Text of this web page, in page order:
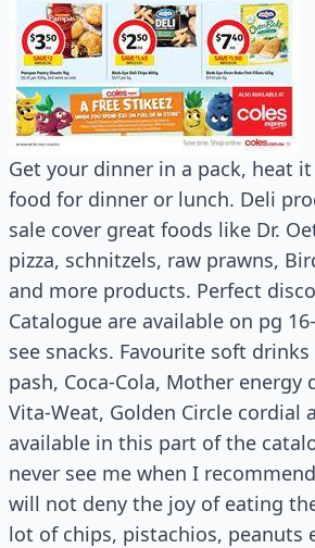
Get your dinner in a pack, heat
food for dinner or lunch. Deli
sale cover great foods like Dr.
pizza, schnitzels, raw prawns,
and more products. Perfect
Catalogue are available on pg
see snacks. Favourite soft
pash, Coca-Cola, Mother energy
Vita-Weat, Golden Circle cordial
available in this part of the
never see me when I
will not deny the joy of eating
lot of chips, pistachios, peanuts